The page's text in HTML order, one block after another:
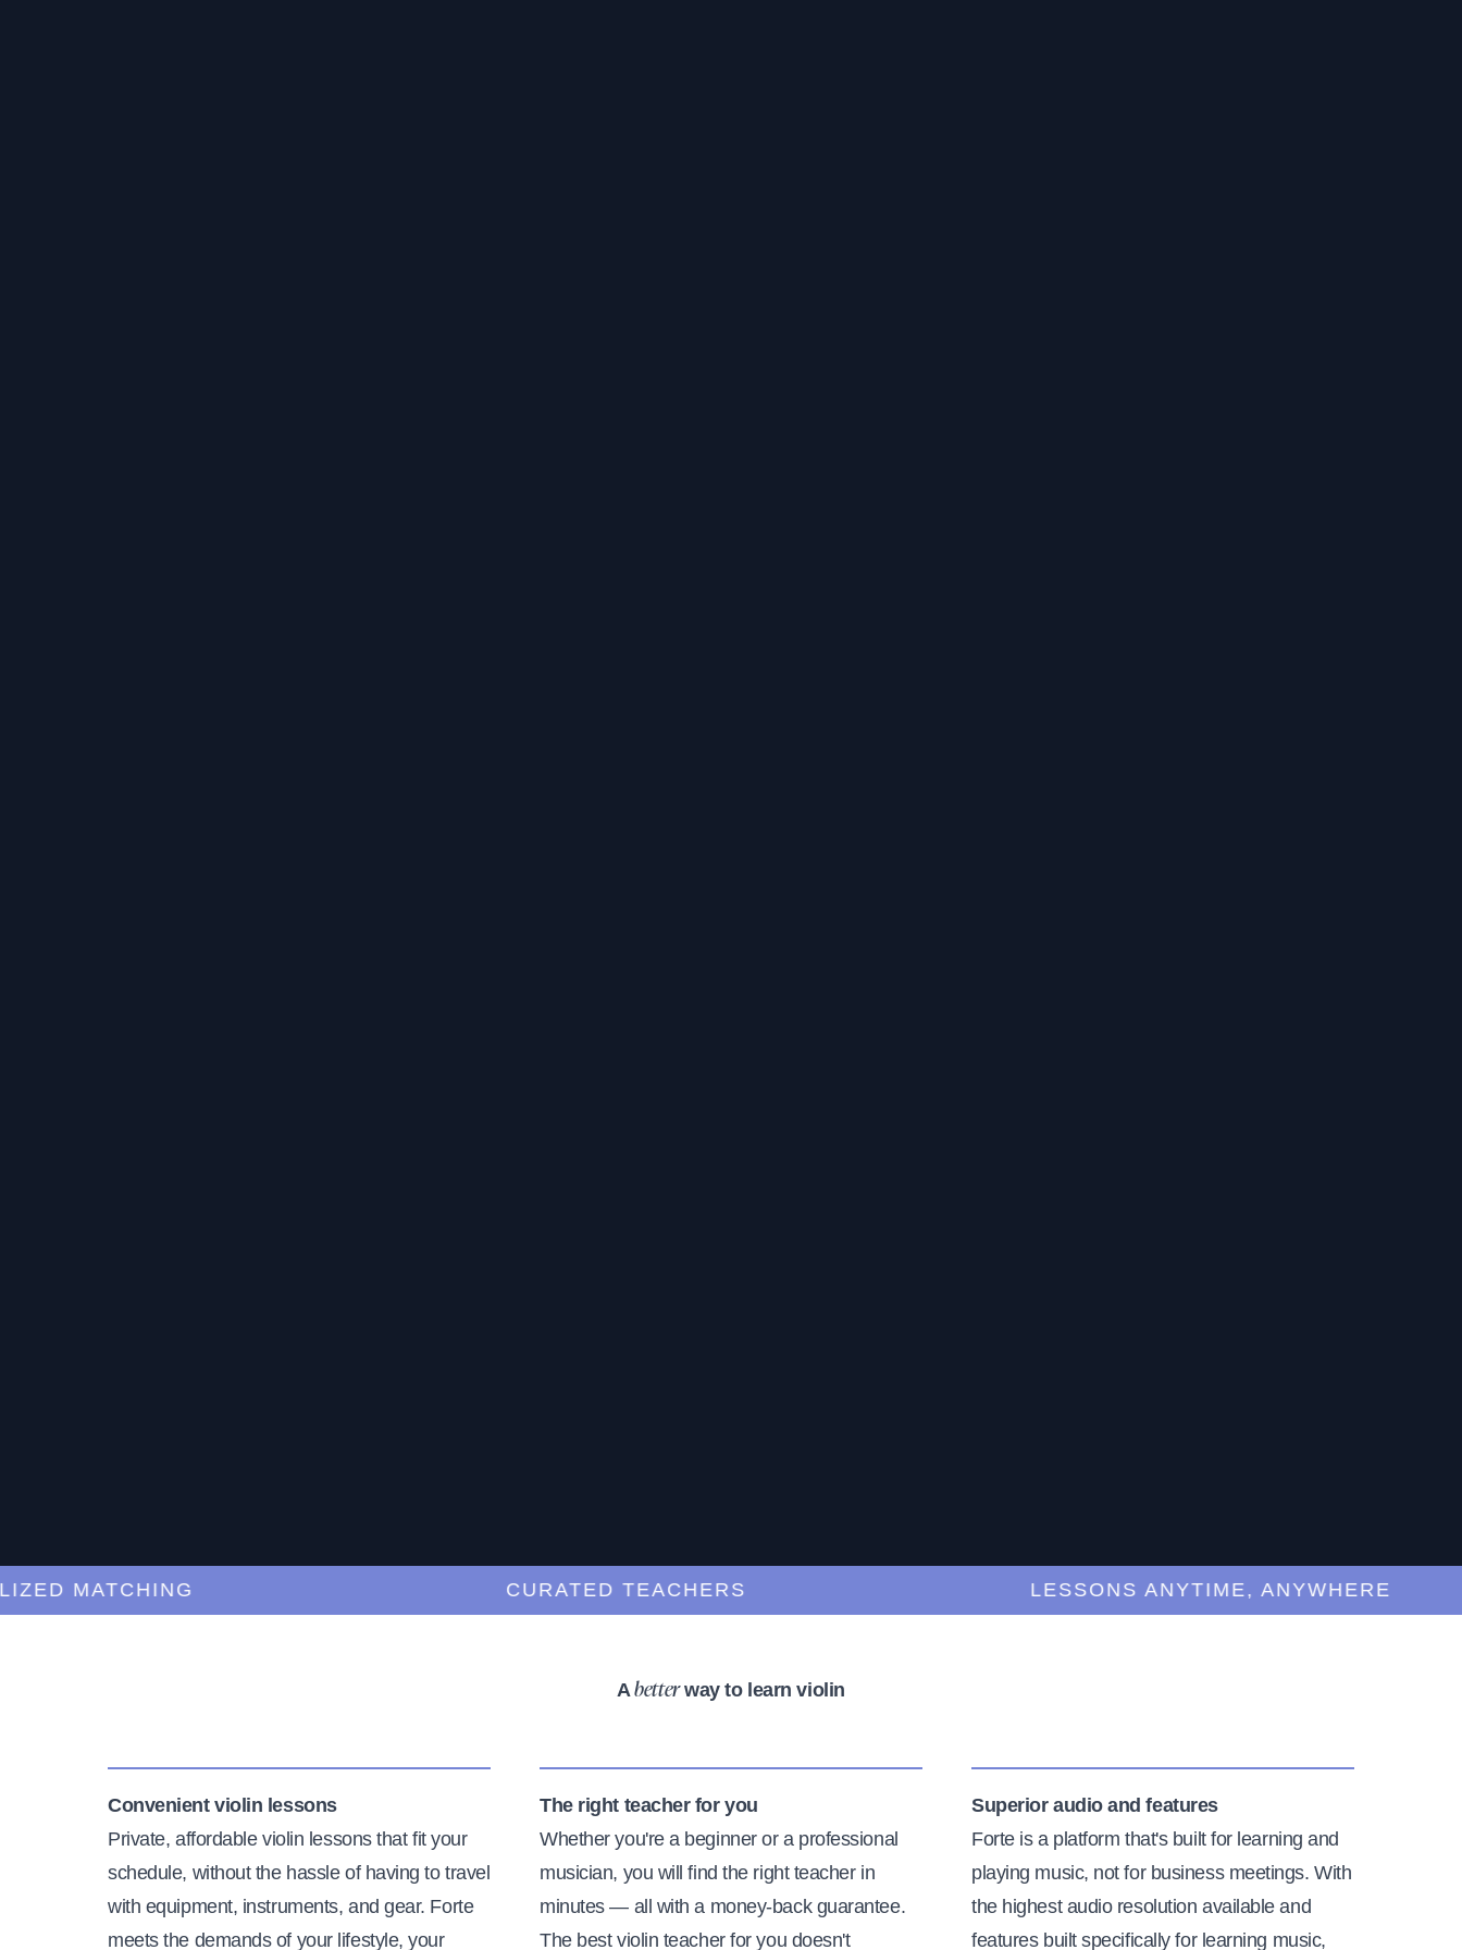
MATCHING CURATED TEACHERS LESSONS ANYTIME, ANYWHERE
Abetterway to learn violin
Convenient violin lessons
Private, affordable violin lessons that fit your
schedule, without the hassle of having to travel
with equipment, instruments, and gear. Forte
meets the demands of your lifestyle, your
The right teacher for you
Whether you're a beginner or a professional
musician, you will find the right teacher in
minutes — all with a money-back guarantee.
The best violin teacher for you doesn't
Superior audio and features
Forte is a platform that's built for learning and
playing music, not for business meetings. With
the highest audio resolution available and
features built specifically for learning music,